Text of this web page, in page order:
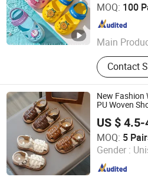
MOQ: 100
Main
Slippers,
Beach
Injection
Sandals
Contact
Fujian , China Since
New Fashion
PU Woven
US $
MOQ: 5
Gender :
Shanghai Hexuan Baby Products
Shanghai , China